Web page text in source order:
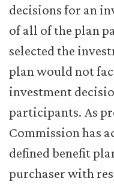
decisions for an
of all of the plan
selected the
plan would not
investment
participants. As
Commission has
defined benefit
purchaser with